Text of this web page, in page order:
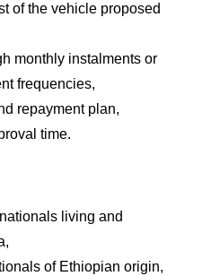
of the vehicle proposed
monthly instalments or
frequencies,
repayment plan,
time.
living and
of Ethiopian origin,